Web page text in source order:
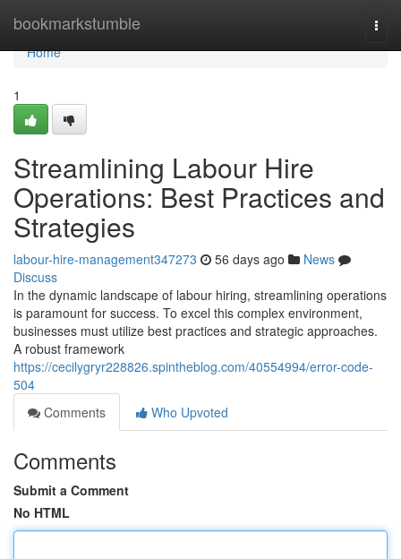
bookmarkstumble
Home
Home
1
Streamlining Labour Hire
Operations: Best Practices and
Strategies
labour-hire-management347273 56 days ago
News
Discuss
In the dynamic landscape of labour hiring, streamlining operations
is paramount for success. To excel this complex environment,
businesses must utilize best practices and strategic approaches.
A robust framework
https://cecilygryr228826.spintheblog.com/40554994/error-code-
504
Comments
Who Upvoted
Comments
Submit a Comment
No HTML